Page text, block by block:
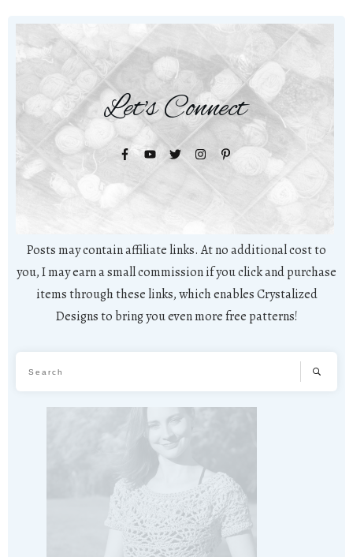
Let's Connect
Posts may contain affiliate links. At no additional cost to
you, I may earn a small commission if you click and purchase
items through these links, which enables Crystalized
Designs to bring you even more free patterns!